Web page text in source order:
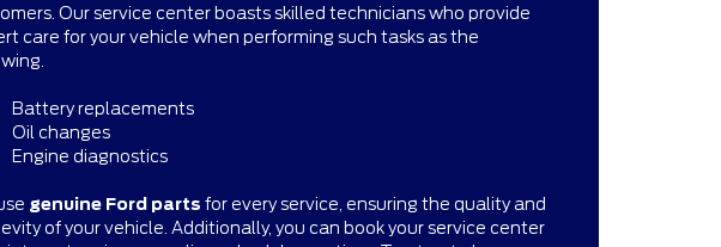
Our service center boasts skilled technicians who provide
care for your vehicle when performing such tasks as the
Battery replacements
Oil changes
Engine diagnostics
genuine Ford parts for every service, ensuring the quality and
of your vehicle. Additionally, you can book your service center